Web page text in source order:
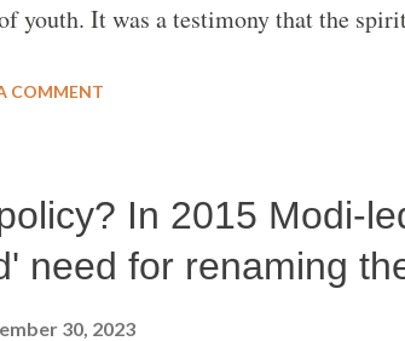
youth. It was a testimony that the
with the singing of the Communist
sections of the Communist
COMMENT
In 2015 Modi-
need for renaming
30, 2023